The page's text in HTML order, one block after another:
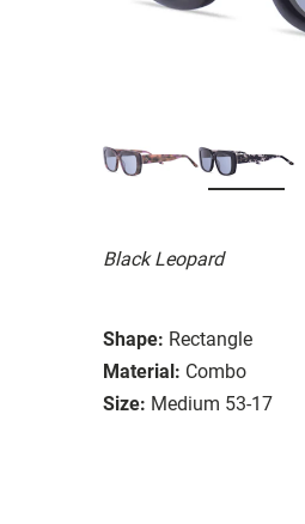
Black Leopard
Shape: Rectangle
Material: Combo
Size: Medium 53-17